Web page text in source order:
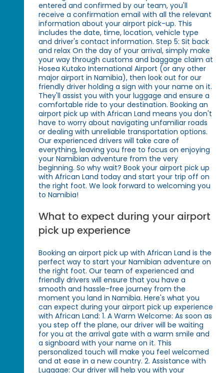
entered and confirmed by our team, you'll
receive a confirmation email with all the relevant
information about your airport pick-up. This
includes the date, time, location, vehicle type
and driver's contact information. Step 5: Sit back
and relax On the day of your arrival, simply make
your way through customs and baggage claim at
Hosea Kutako International Airport (or any other
major airport in Namibia), then look out for our
friendly driver holding a sign with your name on it.
They'll assist you with your luggage and ensure a
comfortable ride to your destination. Booking an
airport pick up with African Land means you don't
have to worry about navigating unfamiliar roads
or dealing with unreliable transportation options.
Our experienced drivers will take care of
everything, leaving you free to focus on enjoying
your Namibian adventure from the very
beginning. So why wait? Book your airport pick up
with African Land today and start your trip off on
the right foot. We look forward to welcoming you
to Namibia!
What to expect during your airport
pick up experience
Booking an airport pick up with African Land is the
perfect way to start your Namibian adventure on
the right foot. Our team of experienced and
friendly drivers will ensure that you have a
smooth and hassle-free journey from the
moment you land in Namibia. Here's what you
can expect during your airport pick up experience
with African Land: 1. A Warm Welcome: As soon as
you step off the plane, our driver will be waiting
for you at the arrival gate with a warm smile and
a signboard with your name on it. This
personalized touch will make you feel welcomed
and at ease in a new country. 2. Assistance with
Luggage: Our driver will help you with your